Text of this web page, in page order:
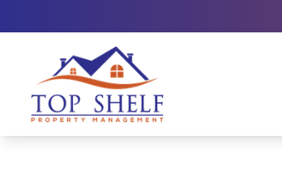
Top Shelf Property Management large logo